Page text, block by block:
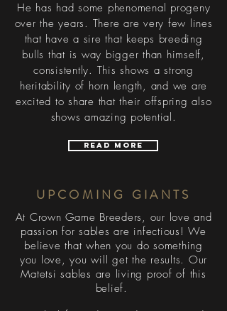
He has had some phenomenal progeny
over the years. There are very few lines
that have a sire that keeps breeding
bulls that is way bigger than himself,
consistently. This shows a strong
heritability of horn length, and we are
excited to share that their offspring also
shows amazing potential.
Read More
UPCOMING GIANTS
At Crown Game Breeders, our love and
passion for sables are infectious! We
believe that when you do something
you love, you will get the results. Our
Matetsi sables are living proof of this
belief.